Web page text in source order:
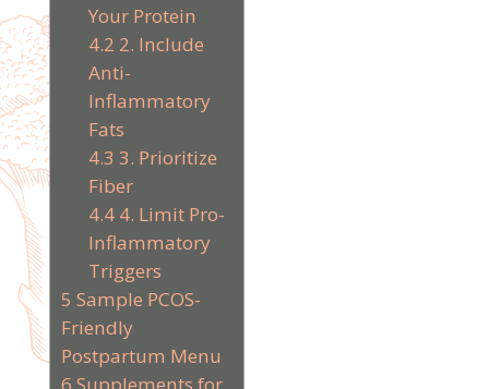
Your Protein
4.2 2. Include
Anti-
Inflammatory
Fats
4.3 3. Prioritize
Fiber
4.4 4. Limit Pro-
Inflammatory
Triggers
5 Sample PCOS-
Friendly
Postpartum Menu
6 Supplements for